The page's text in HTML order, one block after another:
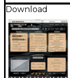
Download